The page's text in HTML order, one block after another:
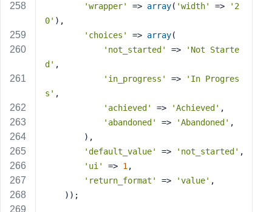
'wrapper'
=> array( 'width' =>
'2
0' ),
'choices'
=> array(
'not_started'
=>
'Not Starte
d' ,
'in_progress'
=>
'In Progres
s' ,
'achieved'
=> 'Achieved' ,
'abandoned'
=> 'Abandoned' ,
        ),
'default_value'
=> 'not_started' ,
'ui'
=> 1 ,
'return_format'
=> 'value' ,
    ));